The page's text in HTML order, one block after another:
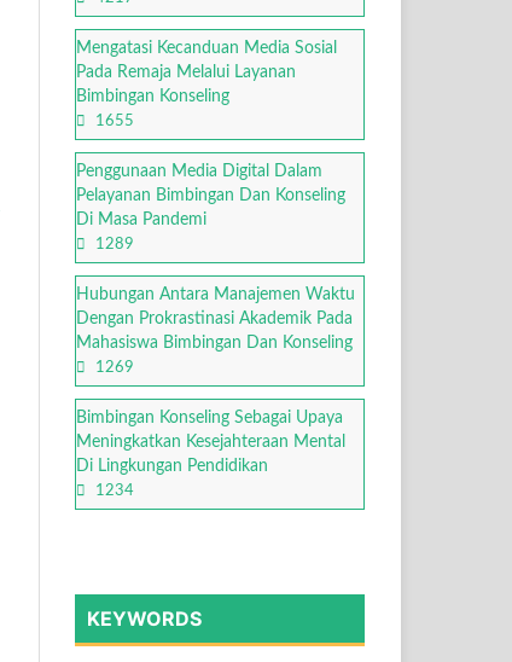
Mengatasi Kecanduan Media Sosial
Pada Remaja Melalui Layanan
Bimbingan Konseling
1655
Penggunaan Media Digital Dalam
Pelayanan Bimbingan Dan Konseling
Di Masa Pandemi
1289
Hubungan Antara Manajemen Waktu
Dengan Prokrastinasi Akademik Pada
Mahasiswa Bimbingan Dan Konseling
1269
Bimbingan Konseling Sebagai Upaya
Meningkatkan Kesejahteraan Mental
Di Lingkungan Pendidikan
1234
KEYWORDS